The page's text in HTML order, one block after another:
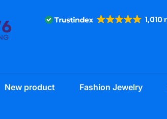
1,010
New product Fashion Jewelry